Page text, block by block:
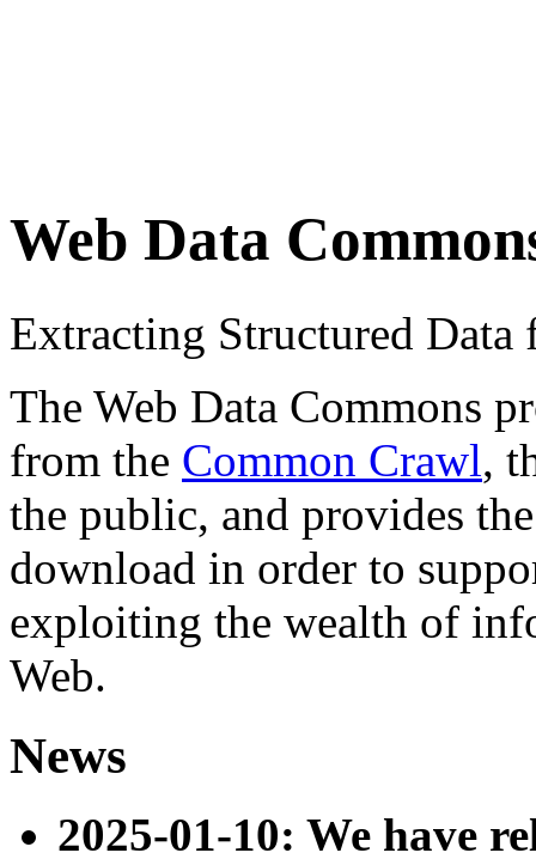
Web Data
Extracting Structured
The Web Data Commons
from the Common Crawl,
the public, and provides
download in order to
exploiting the wealth of
Web.
News
2025-01-10: We have